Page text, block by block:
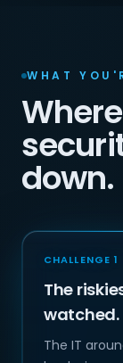
WHAT
down.
CHALLENGE 1
The
watched.
The IT